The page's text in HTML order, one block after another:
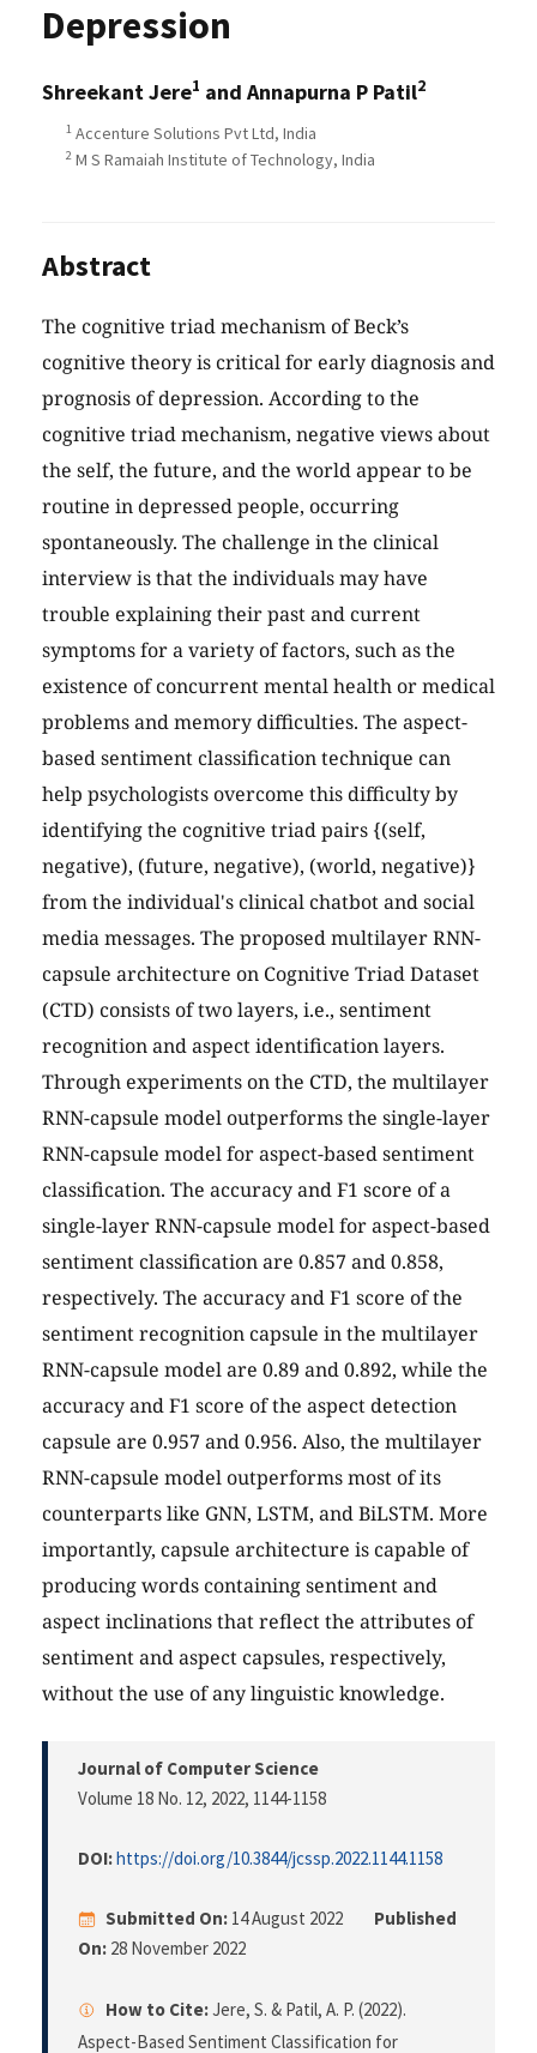
Depression
Shreekant Jere1 and Annapurna P Patil2
1 Accenture Solutions Pvt Ltd, India
2 M S Ramaiah Institute of Technology, India
Abstract
The cognitive triad mechanism of Beck’s
cognitive theory is critical for early diagnosis and
prognosis of depression. According to the
cognitive triad mechanism, negative views about
the self, the future, and the world appear to be
routine in depressed people, occurring
spontaneously. The challenge in the clinical
interview is that the individuals may have
trouble explaining their past and current
symptoms for a variety of factors, such as the
existence of concurrent mental health or medical
problems and memory difficulties. The aspect-
based sentiment classification technique can
help psychologists overcome this difficulty by
identifying the cognitive triad pairs {(self,
negative), (future, negative), (world, negative)}
from the individual's clinical chatbot and social
media messages. The proposed multilayer RNN-
capsule architecture on Cognitive Triad Dataset
(CTD) consists of two layers, i.e., sentiment
recognition and aspect identification layers.
Through experiments on the CTD, the multilayer
RNN-capsule model outperforms the single-layer
RNN-capsule model for aspect-based sentiment
classification. The accuracy and F1 score of a
single-layer RNN-capsule model for aspect-based
sentiment classification are 0.857 and 0.858,
respectively. The accuracy and F1 score of the
sentiment recognition capsule in the multilayer
RNN-capsule model are 0.89 and 0.892, while the
accuracy and F1 score of the aspect detection
capsule are 0.957 and 0.956. Also, the multilayer
RNN-capsule model outperforms most of its
counterparts like GNN, LSTM, and BiLSTM. More
importantly, capsule architecture is capable of
producing words containing sentiment and
aspect inclinations that reflect the attributes of
sentiment and aspect capsules, respectively,
without the use of any linguistic knowledge.
Journal of Computer Science
Volume 18 No. 12, 2022, 1144-1158
DOI:https://doi.org/10.3844/jcssp.2022.1144.1158
Submitted On: 14 August 2022
Published
On: 28 November 2022
How to Cite:Jere, S. & Patil, A. P. (2022).
Aspect-Based Sentiment Classification for